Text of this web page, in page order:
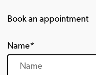
Book an appointment
Name*